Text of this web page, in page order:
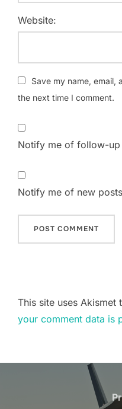
Website:
Save my name, email,
the next time I comment.
Notify me of follow-up
Notify me of new
This site uses Akismet
your comment data is